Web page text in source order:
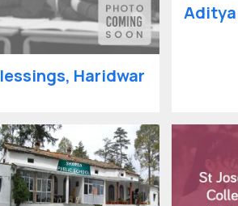
Haridwar
Aditya